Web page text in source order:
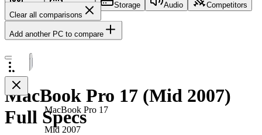
GPU Memory Storage Audio
Competitors
Clear all comparisons
Add another PC to compare
MacBook Pro 17
Mid 2007
MacBook Pro 17 (Mid 2007)
Full Specs